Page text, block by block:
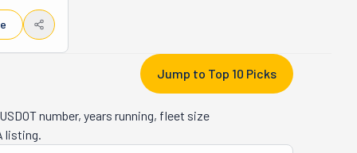
win-win
and
No
number, years running, fleet size
listing.
Jump to Top 10 Picks